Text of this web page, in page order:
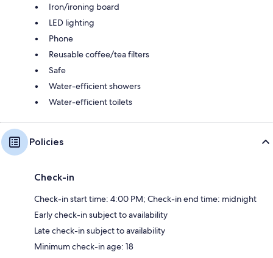
Iron/ironing board
LED lighting
Phone
Reusable coffee/tea filters
Safe
Water-efficient showers
Water-efficient toilets
Policies
Check-in
Check-in start time: 4:00 PM; Check-in end time: midnight
Early check-in subject to availability
Late check-in subject to availability
Minimum check-in age: 18